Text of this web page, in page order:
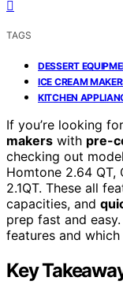
TAGS
DESSERT
ICE CREAM
KITCHEN
If you’re looking
makers with pre-
checking out
Homtone 2.64 QT,
2.1QT. These all
capacities, and
prep fast and
features and
Key